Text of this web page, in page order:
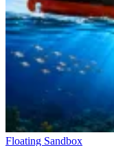
Floating Sandbox